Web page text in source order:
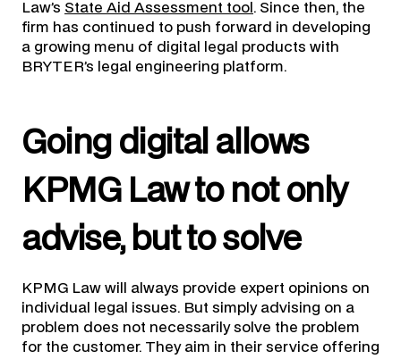
Law’s State Aid Assessment tool . Since then, the
firm has continued to push forward in developing
a growing menu of digital legal products with
BRYTER’s legal engineering platform.
Going digital allows
KPMG Law to not only
advise, but to solve
KPMG Law will always provide expert opinions on
individual legal issues. But simply advising on a
problem does not necessarily solve the problem
for the customer. They aim in their service offering